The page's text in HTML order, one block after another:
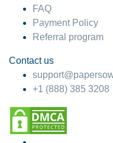
FAQ
Payment Policy
Referral program
Contact us
+1 (888) 385 3208